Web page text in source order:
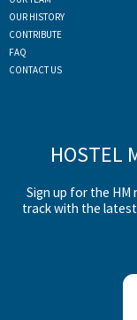
OUR HISTORY
CONTRIBUTE
FAQ
CONTACT US
HOSTEL
Sign up for the
track with the